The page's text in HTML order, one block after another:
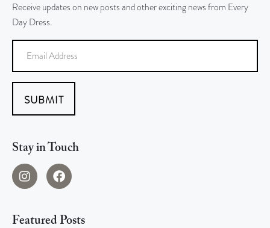
Receive updates on new posts and other exciting news from Every
Day Dress.
SUBMIT
Stay in Touch
Featured Posts